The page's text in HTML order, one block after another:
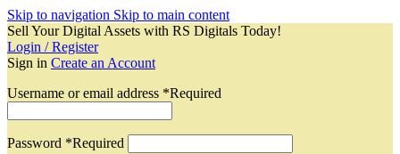
Skip to navigation Skip to main content
Sell Your Digital Assets with RS Digitals Today!
Login / Register
Sign in Create an Account
Username or email address *Required
Password *Required